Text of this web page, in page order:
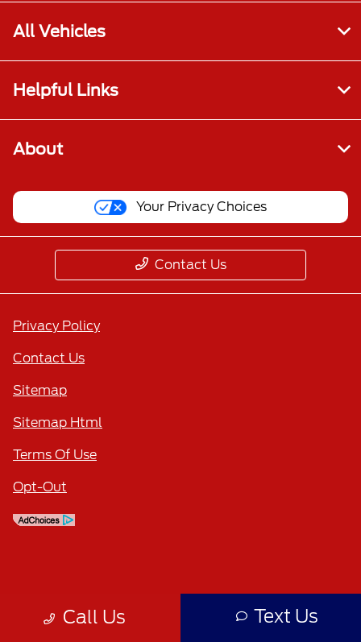
Call Us Text Us
All Vehicles
Helpful Links
About
Your Privacy Choices
Contact Us
Privacy Policy
Contact Us
Sitemap
Sitemap Html
Terms Of Use
Opt-Out